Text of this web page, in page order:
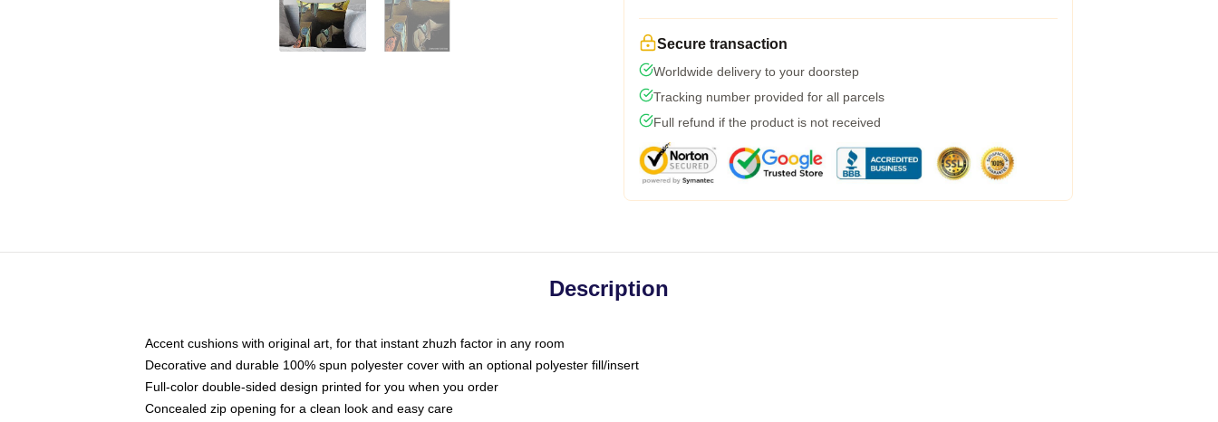
Secure transaction
Worldwide delivery to your doorstep
Tracking number provided for all parcels
Full refund if the product is not received
Description
Accent cushions with original art, for that instant zhuzh factor in any room
Decorative and durable 100% spun polyester cover with an optional polyester fill/insert
Full-color double-sided design printed for you when you order
Concealed zip opening for a clean look and easy care